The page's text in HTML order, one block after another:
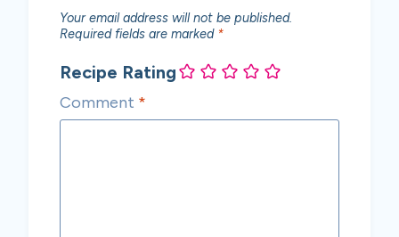
Your email address will not be published.
Required fields are marked *
Recipe Rating
Comment *